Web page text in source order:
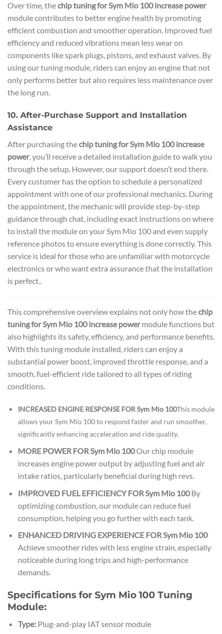
Over time, thechip tuning for Sym Mio 100 increase power
module contributes to better engine health by promoting
efficient combustion and smoother operation. Improved fuel
efficiency and reduced vibrations mean less wear on
components like spark plugs, pistons, and exhaust valves. By
using our tuning module, riders can enjoy an engine that not
only performs better but also requires less maintenance over
the long run.
10. After-Purchase Support and Installation
Assistance
After purchasing thechip tuning for Sym Mio 100 increase
power, you’ll receive a detailed installation guide to walk you
through the setup. However, our support doesn’t end there.
Every customer has the option to schedule a personalized
appointment with one of our professional mechanics. During
the appointment, the mechanic will provide step-by-step
guidance through chat, including exact instructions on where
to install the module on your Sym Mio 100 and even supply
reference photos to ensure everything is done correctly. This
service is ideal for those who are unfamiliar with motorcycle
electronics or who want extra assurance that the installation
is perfect..
This comprehensive overview explains not only how thechip
tuning for Sym Mio 100 increase powermodule functions but
also highlights its safety, efficiency, and performance benefits.
With this tuning module installed, riders can enjoy a
substantial power boost, improved throttle response, and a
smooth, fuel-efficient ride tailored to all types of riding
conditions.
INCREASED ENGINE RESPONSE FOR Sym Mio 100This module
allows your Sym Mio 100 to respond faster and run smoother,
significantly enhancing acceleration and ride quality.
MORE POWER FOR Sym Mio 100Our chip module
increases engine power output by adjusting fuel and air
intake ratios, particularly beneficial during high revs.
IMPROVED FUEL EFFICIENCY FOR Sym Mio 100By
optimizing combustion, our module can reduce fuel
consumption, helping you go further with each tank.
ENHANCED DRIVING EXPERIENCE FOR Sym Mio 100
Achieve smoother rides with less engine strain, especially
noticeable during long trips and high-performance
demands.
Specifications for Sym Mio 100 Tuning
Module:
Type:Plug-and-play IAT sensor module